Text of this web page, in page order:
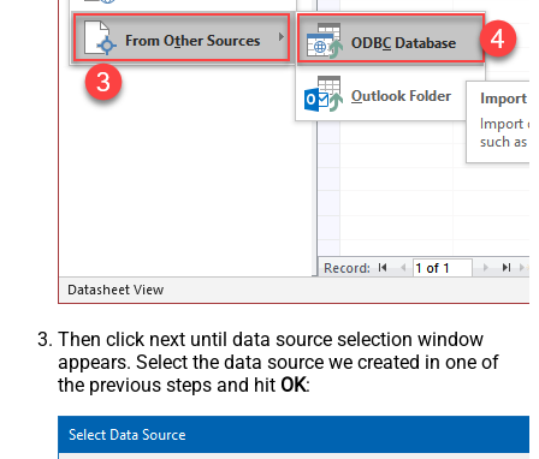
Then click next until data source selection window
appears. Select the data source we created in one of
the previous steps and hit OK: